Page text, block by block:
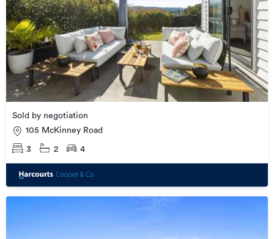
Sold by negotiation
105 McKinney Road
3 2 4